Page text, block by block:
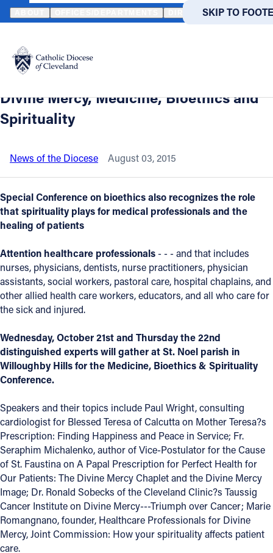
SKIP TO MAIN
SKIP TO
Translate
DIRECTORIES
Catholic Life
Join the Faith
News
About
Offices/Departments
Directories
Resources
Jobs
Contact
Contact Information
1404 East 9th Street
Cleveland, OH 44114
(216) 696-6525
(800) 869-6525
HOME NEWS NEWSROOM DOCTORS, NURSES, HEALTH
Back to News
Doctors, Nurses, Health Care
Professionals to learn more about - - -
Divine Mercy, Medicine, Bioethics and
Spirituality
News of the Diocese August 03, 2015
Special Conference on bioethics also recognizes the role
that spirituality plays for medical professionals and the
healing of patients
Attention healthcare professionals - - - and that includes
nurses, physicians, dentists, nurse practitioners, physician
assistants, social workers, pastoral care, hospital chaplains,and
other allied health care workers, educators, and all who care for
the sick and injured.
Wednesday, October 21st and Thursday the 22nd
distinguished experts will gather at St. Noel parish in
Willoughby Hills for the Medicine, Bioethics & Spirituality
Conference.
Speakers and their topics include Paul Wright, consulting
cardiologist for Blessed Teresa of Calcutta on Mother Teresa?s
Prescription: Finding Happiness and Peace in Service; Fr.
Seraphim Michalenko, author of Vice-Postulator for the Cause
of St. Faustina on A Papal Prescription for Perfect Health for
Our Patients: The Divine Mercy Chaplet and the Divine Mercy
Image; Dr. Ronald Sobecks of the Cleveland Clinic?s Taussig
Cancer Institute on Divine Mercy---Triumph over Cancer; Marie
Romangnano, founder, Healthcare Professionals for Divine
Mercy, Joint Commission: How your spirituality affects patient
care.